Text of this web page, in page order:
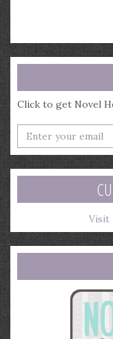
Click to get Novel
Enter
your
email
address
Visit